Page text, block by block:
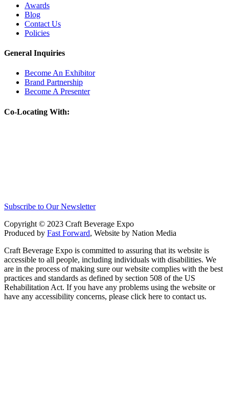
Awards
Blog
Contact Us
Policies
General Inquiries
Become An Exhibitor
Brand Partnership
Become A Presenter
Co-Locating With:
Subscribe to Our Newsletter
Copyright © 2023 Craft Beverage Expo
Produced by Fast Forward, Website by Nation Media
Craft Beverage Expo is committed to assuring that its website is
accessible to all people, including individuals with disabilities. We
are in the process of making sure our website complies with the best
practices and standards as defined by section 508 of the US
Rehabilitation Act. If you have any problems using the website or
have any accessibility concerns, please click here to contact us.